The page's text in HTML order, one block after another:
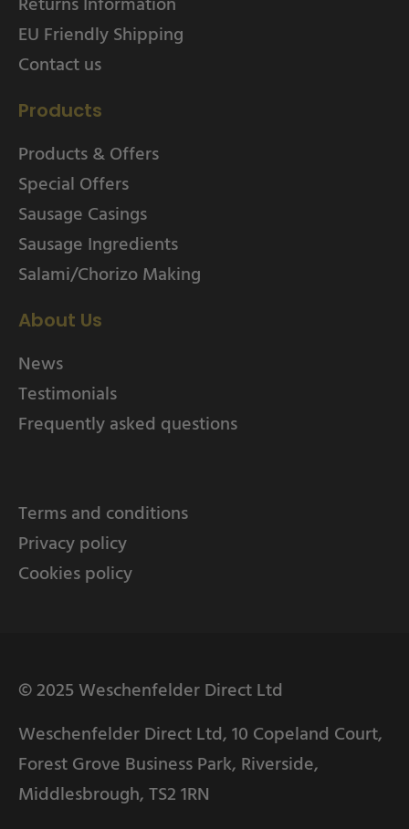
EU Friendly Shipping
Contact us
Products
Products & Offers
Special Offers
Sausage Casings
Sausage Ingredients
Salami/Chorizo Making
About Us
News
Testimonials
Frequently asked questions
Terms and conditions
Privacy policy
Cookies policy
© 2025 Weschenfelder Direct Ltd
Weschenfelder Direct Ltd, 10 Copeland Court,
Forest Grove Business Park, Riverside,
Middlesbrough, TS2 1RN